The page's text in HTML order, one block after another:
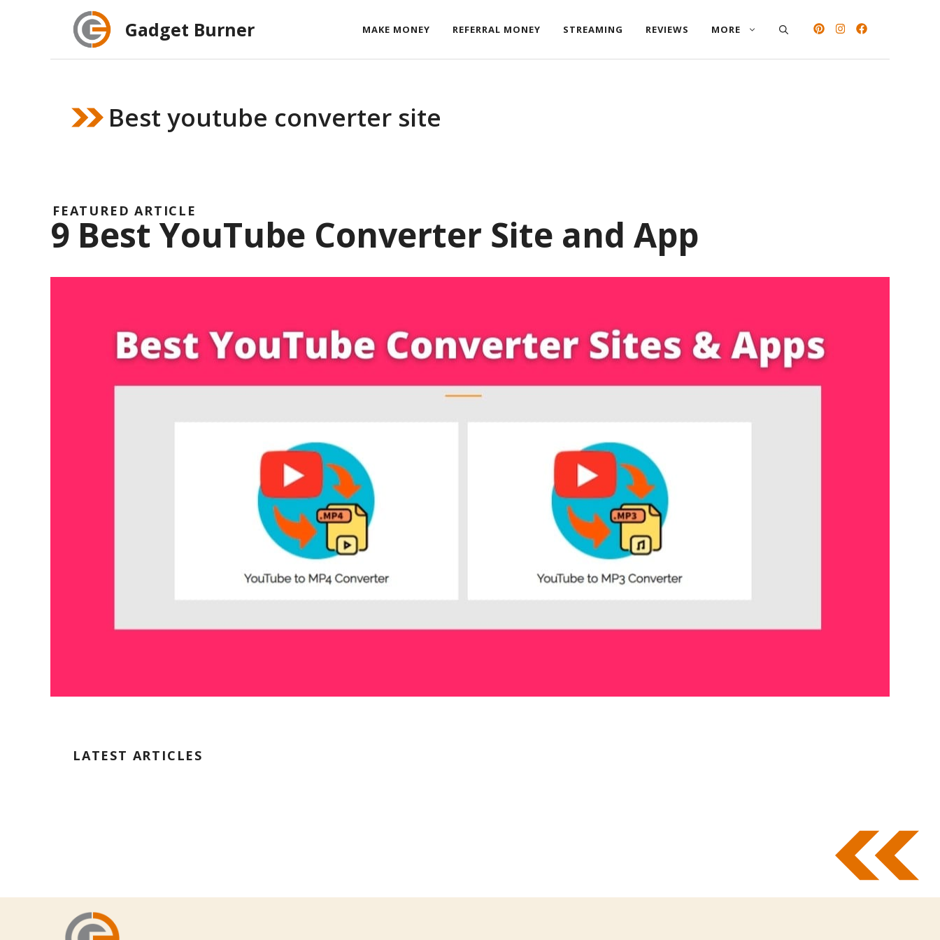
Gadget Burner MAKE MONEY REFERRAL MONEY STREAMING REVIEWS MORE
Best youtube converter site
FEATURED ARTICLE
9 Best YouTube Converter Site and App
LATEST ARTICLES